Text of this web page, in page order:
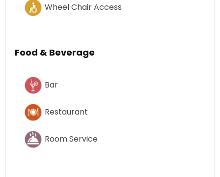
Wheel Chair Access
Food & Beverage
Bar
Restaurant
Room Service